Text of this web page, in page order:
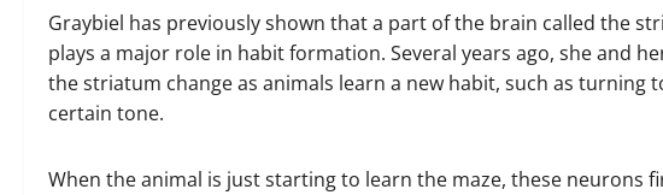
Graybiel has previously shown that a part of the brain called the
plays a major role in habit formation. Several years ago, she and
the striatum change as animals learn a new habit, such as turning
certain tone.
When the animal is just starting to learn the maze, these neurons